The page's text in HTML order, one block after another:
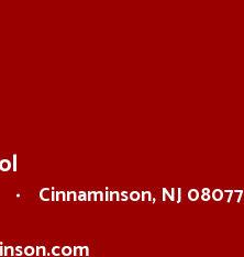
Cinnaminson, NJ 08077